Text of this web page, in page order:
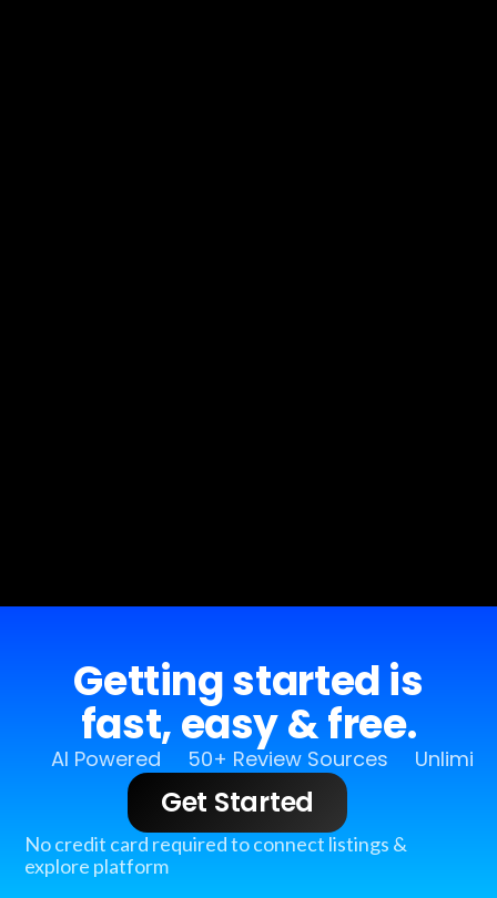
Getting started is
fast, easy & free.
AI Powered 50+ Review Sources
Get Started
No credit card required to connect listings &
explore platform